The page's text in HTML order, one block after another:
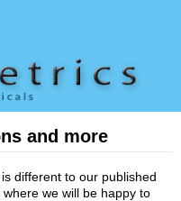
and more
different to our published
we will be happy to